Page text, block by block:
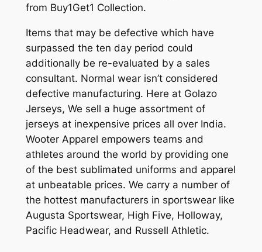
from Buy1Get1 Collection.
Items that may be defective which have
surpassed the ten day period could
additionally be re-evaluated by a sales
consultant. Normal wear isn’t considered
defective manufacturing. Here at Golazo
Jerseys, We sell a huge assortment of
jerseys at inexpensive prices all over India.
Wooter Apparel empowers teams and
athletes around the world by providing one
of the best sublimated uniforms and apparel
at unbeatable prices. We carry a number of
the hottest manufacturers in sportswear like
Augusta Sportswear, High Five, Holloway,
Pacific Headwear, and Russell Athletic.